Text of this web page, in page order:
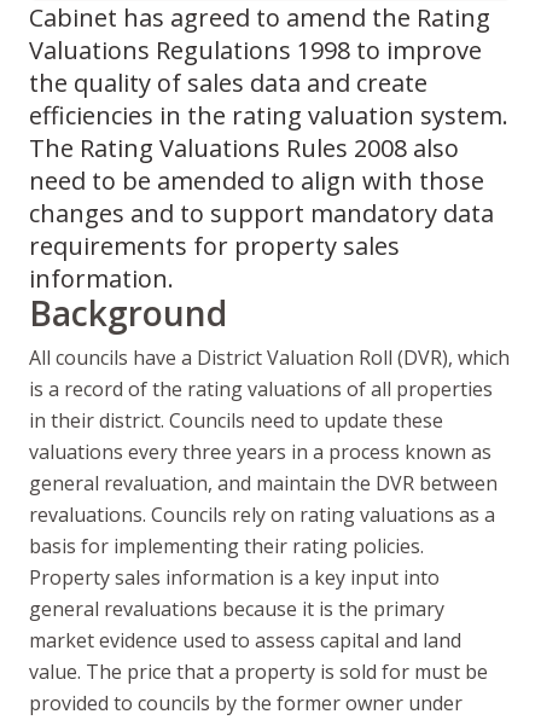
Cabinet has agreed to amend the Rating
Valuations Regulations 1998 to improve
the quality of sales data and create
efficiencies in the rating valuation system.
The Rating Valuations Rules 2008 also
need to be amended to align with those
changes and to support mandatory data
requirements for property sales
information.
Background
All councils have a District Valuation Roll (DVR), which
is a record of the rating valuations of all properties
in their district. Councils need to update these
valuations every three years in a process known as
general revaluation, and maintain the DVR between
revaluations. Councils rely on rating valuations as a
basis for implementing their rating policies.
Property sales information is a key input into
general revaluations because it is the primary
market evidence used to assess capital and land
value. The price that a property is sold for must be
provided to councils by the former owner under